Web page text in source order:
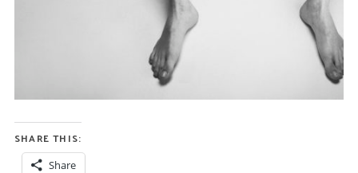
SHARE THIS:
Share